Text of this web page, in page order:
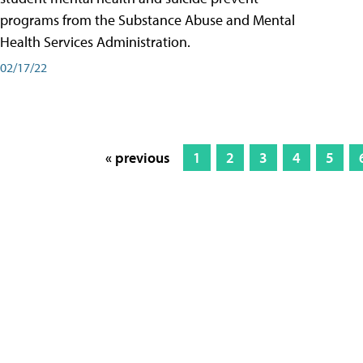
programs from the Substance Abuse and Mental
Health Services Administration.
02/17/22
« previous 1 2 3 4 5